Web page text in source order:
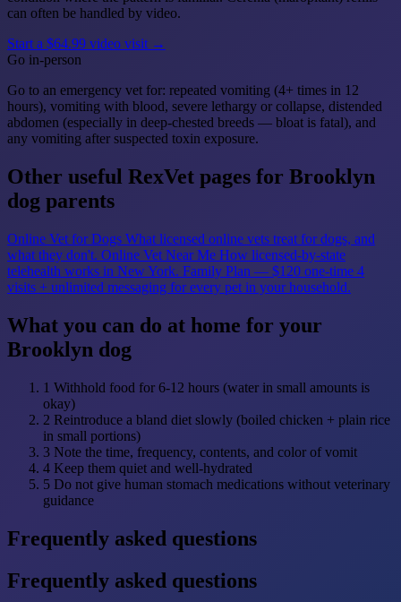
can often be handled by video.
Start a $64.99 video visit →
Go in-person
Go to an emergency vet for: repeated vomiting (4+ times in 12
hours), vomiting with blood, severe lethargy or collapse, distended
abdomen (especially in deep-chested breeds — bloat is fatal), and
any vomiting after suspected toxin exposure.
Other useful RexVet pages for Brooklyn
dog parents
Online Vet for Dogs What licensed online vets treat for dogs, and
what they don't. Online Vet Near Me How licensed-by-state
telehealth works in New York. Family Plan — $120 one-time 4
visits + unlimited messaging for every pet in your household.
What you can do at home for your
Brooklyn dog
1 Withhold food for 6-12 hours (water in small amounts is
okay)
2 Reintroduce a bland diet slowly (boiled chicken + plain rice
in small portions)
3 Note the time, frequency, contents, and color of vomit
4 Keep them quiet and well-hydrated
5 Do not give human stomach medications without veterinary
guidance
Frequently asked questions
Frequently asked questions